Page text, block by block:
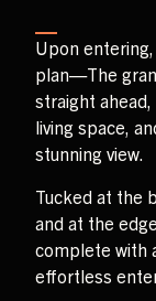
Upon
plan—The
straight ahead,
living space,
stunning view.
Tucked at the
and at the
complete with
effortless